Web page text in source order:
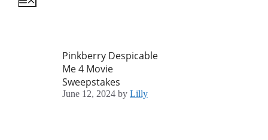
Pinkberry Despicable
Me 4 Movie
Sweepstakes
June 12, 2024 by Lilly